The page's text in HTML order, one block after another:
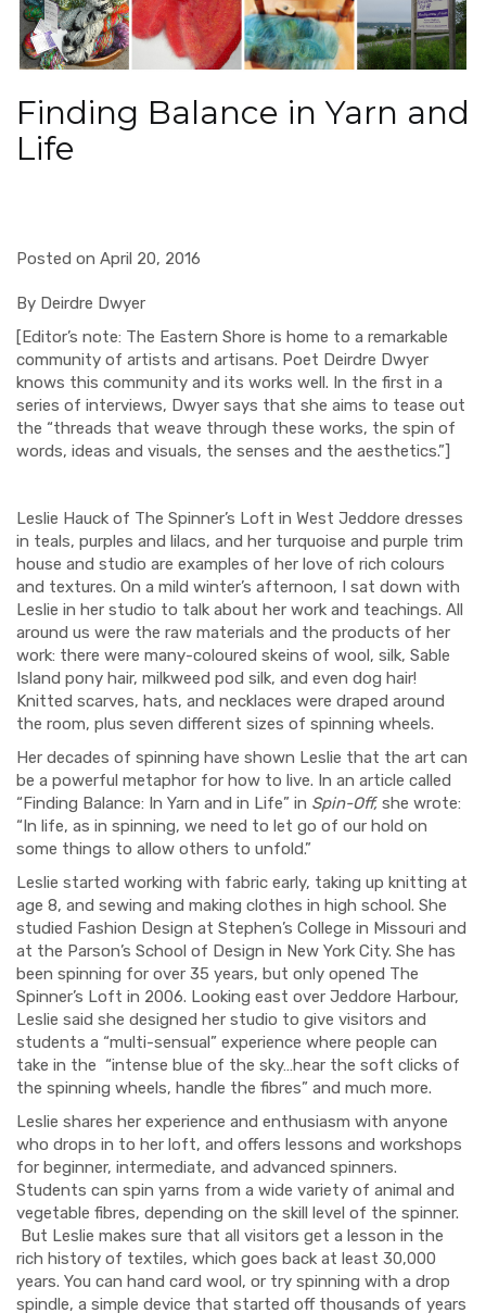
Finding Balance in Yarn and
Life
Posted on April 20, 2016
By Deirdre Dwyer
[Editor’s note: The Eastern Shore is home to a remarkable
community of artists and artisans. Poet Deirdre Dwyer
knows this community and its works well. In the first in a
series of interviews, Dwyer says that she aims to tease out
the “threads that weave through these works, the spin of
words, ideas and visuals, the senses and the aesthetics.”]
Leslie Hauck of The Spinner’s Loft in West Jeddore dresses
in teals, purples and lilacs, and her turquoise and purple trim
house and studio are examples of her love of rich colours
and textures. On a mild winter’s afternoon, I sat down with
Leslie in her studio to talk about her work and teachings. All
around us were the raw materials and the products of her
work: there were many-coloured skeins of wool, silk, Sable
Island pony hair, milkweed pod silk, and even dog hair!
Knitted scarves, hats, and necklaces were draped around
the room, plus seven different sizes of spinning wheels.
Her decades of spinning have shown Leslie that the art can
be a powerful metaphor for how to live. In an article called
“Finding Balance: In Yarn and in Life” in Spin-Off, she wrote:
“In life, as in spinning, we need to let go of our hold on
some things to allow others to unfold.”
Leslie started working with fabric early, taking up knitting at
age 8, and sewing and making clothes in high school. She
studied Fashion Design at Stephen’s College in Missouri and
at the Parson’s School of Design in New York City. She has
been spinning for over 35 years, but only opened The
Spinner’s Loft in 2006. Looking east over Jeddore Harbour,
Leslie said she designed her studio to give visitors and
students a “multi-sensual” experience where people can
take in the “intense blue of the sky…hear the soft clicks of
the spinning wheels, handle the fibres” and much more.
Leslie shares her experience and enthusiasm with anyone
who drops in to her loft, and offers lessons and workshops
for beginner, intermediate, and advanced spinners.
Students can spin yarns from a wide variety of animal and
vegetable fibres, depending on the skill level of the spinner.
But Leslie makes sure that all visitors get a lesson in the
rich history of textiles, which goes back at least 30,000
years. You can hand card wool, or try spinning with a drop
spindle, a simple device that started off thousands of years